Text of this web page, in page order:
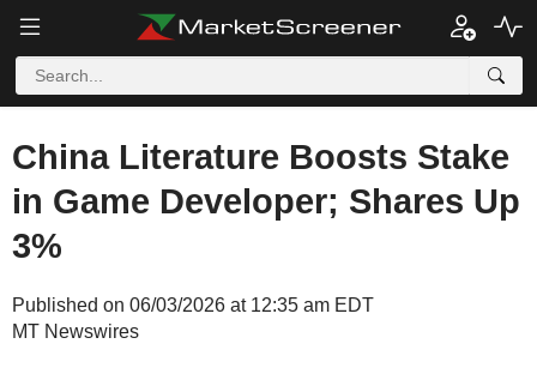
China Literature Boosts Stake
in Game Developer; Shares Up
3%
Published on 06/03/2026 at 12:35 am EDT
MT Newswires